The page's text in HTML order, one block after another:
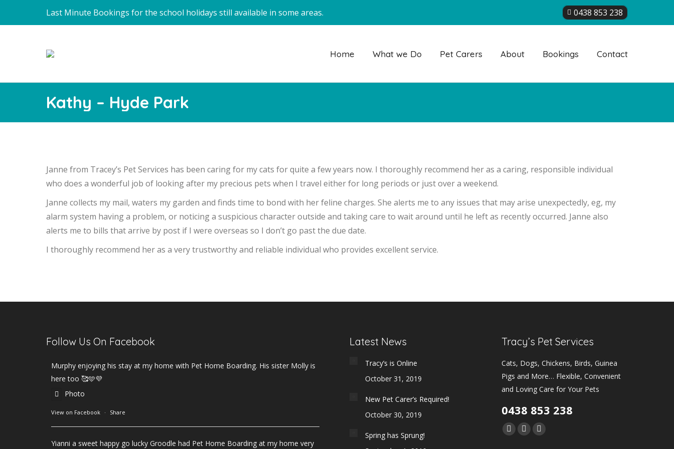
Last Minute Bookings for the school holidays still available in some areas. 0438 853 238
Home What we Do Pet Carers About Bookings Contact
Kathy – Hyde Park
Janne from Tracey’s Pet Services has been caring for my cats for quite a few years now. I thoroughly recommend her as a caring, responsible individual
who does a wonderful job of looking after my precious pets when I travel either for long periods or just over a weekend.
Janne collects my mail, waters my garden and finds time to bond with her feline charges. She alerts me to any issues that may arise unexpectedly, eg, my
alarm system having a problem, or noticing a suspicious character outside and taking care to wait around until he left as recently occurred. Janne also
alerts me to bills that arrive by post if I were overseas so I don’t go past the due date.
I thoroughly recommend her as a very trustworthy and reliable individual who provides excellent service.
Follow Us On Facebook
Murphy enjoying his stay at my home with Pet Home Boarding. His sister Molly is
here too 🥰🩵💜
Photo
View on Facebook · Share
Yianni a sweet happy go lucky Groodle had Pet Home Boarding at my home very
Latest News
Tracy’s is Online
October 31, 2019
New Pet Carer’s Required!
October 30, 2019
Spring has Sprung!
Tracy’s Pet Services
Cats, Dogs, Chickens, Birds, Guinea
Pigs and More… Flexible, Convenient
and Loving Care for Your Pets
0438 853 238
Find us on:
Facebook
Instagram
Mail